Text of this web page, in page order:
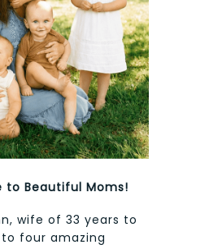
to Beautiful Moms!
wife of 33 years to
four amazing